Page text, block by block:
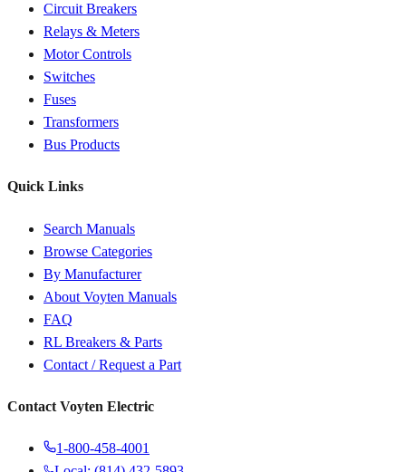
Circuit Breakers
Relays & Meters
Motor Controls
Switches
Fuses
Transformers
Bus Products
Quick Links
Search Manuals
Browse Categories
By Manufacturer
About Voyten Manuals
FAQ
RL Breakers & Parts
Contact / Request a Part
Contact Voyten Electric
1-800-458-4001